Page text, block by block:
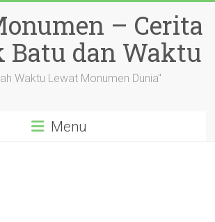
– Cerita
Batu dan Waktu
Waktu Lewat Monumen Dunia"
Menu